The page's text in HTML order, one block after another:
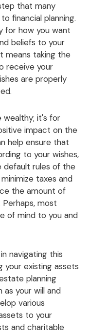
that many
financial planning.
for how you want
beliefs to your
means taking the
receive your
are properly
wealthy; it's for
impact on the
help ensure that
to your wishes,
default rules of the
taxes and
the amount of
most
of mind to you and
navigating this
your existing assets
planning
your will and
various
to your
and charitable